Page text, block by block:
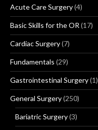
Acute Care Surgery(4)
Basic Skills for the OR (17)
Cardiac Surgery(7)
Fundamentals (29)
Gastrointestinal Surgery(1)
General Surgery(250)
Bariatric Surgery(3)